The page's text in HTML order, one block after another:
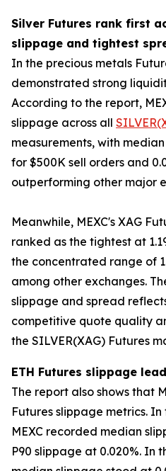
Silver Futures rank first
slippage and tightest
In the precious metals
demonstrated strong
According to the report,
slippage across all
measurements, with
for $500K sell orders and
outperforming other major
Meanwhile, MEXC's XAG
ranked as the tightest at
the concentrated range of
among other exchanges.
slippage and spread
competitive quote quality
the SILVER(XAG) Futures
ETH Futures slippage
The report also shows that
Futures slippage metrics.
MEXC recorded median
P90 slippage at 0.020%. In